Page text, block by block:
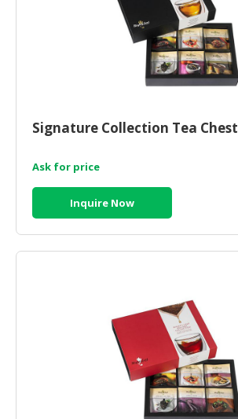
Signature Collection Tea Chest
Ask for price
Inquire Now